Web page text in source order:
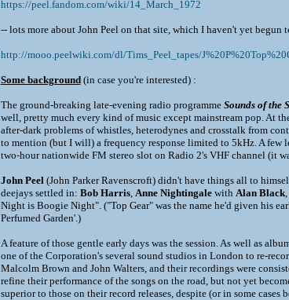
https://peel.fandom.com/wiki/14_March_1972
-- lots more about John Peel on that site, which I haven't yet
http://mooo.peelwiki.com/dl/Tims_Peel_tapes/
Some background(in case you're interested) :
The ground-breaking late-evening radio programme Sounds of the
well, pretty much every kind of music except mainstream pop. At
after-dark problems of whistles, heterodynes and crosstalk from
to mention (but I will) a frequency response limited to 5kHz. A few
two-hour nationwide FM stereo slot on Radio 2's VHF channel (it
John Peel(John Parker Ravenscroft) didn't have things all to
deejays settled in: Bob Harris, Anne Nightingalewith Alan Black,
Night is Boogie Night". ("Top Gear" was the name he'd given his
Perfumed Garden'.)
A feature of those gentle early days was the session. As well as
one of the Corporation's several sound studios in London to re-
Malcolm Brown and John Walters, and their recordings were
refine their performance of the songs on the road, but not yet
superior to those on their record releases, despite (or in some